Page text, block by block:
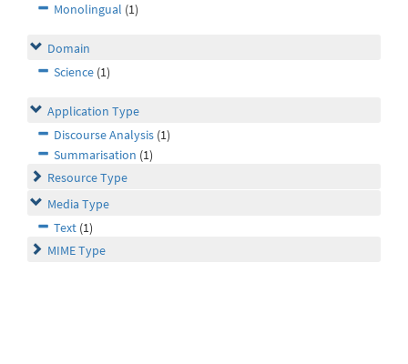
Monolingual (1)
Domain
Science (1)
Application Type
Discourse Analysis (1)
Summarisation (1)
Resource Type
Media Type
Text (1)
MIME Type